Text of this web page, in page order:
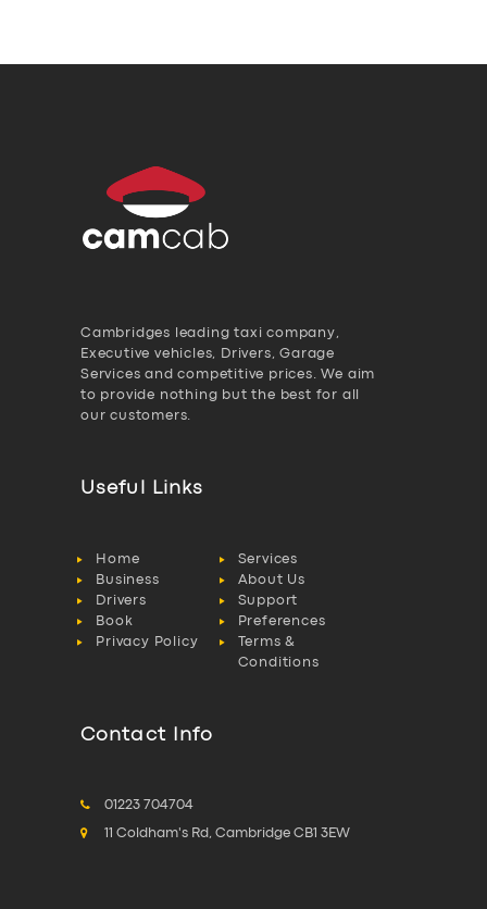
Cambridges leading taxi company,
Executive vehicles, Drivers, Garage
Services and competitive prices. We aim
to provide nothing but the best for all
our customers.
Useful Links
Home
Services
Business
About Us
Drivers
Support
Book
Preferences
Privacy Policy
Terms &
Conditions
Contact Info
01223 704704
11 Coldham's Rd, Cambridge CB1 3EW